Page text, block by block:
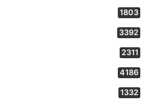
1803
3392
2311
4186
1332